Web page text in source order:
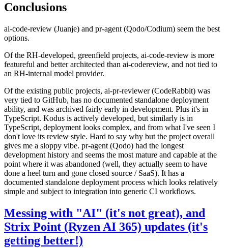
Conclusions
ai-code-review (Juanje) and pr-agent (Qodo/Codium) seem the best
options.
Of the RH-developed, greenfield projects, ai-code-review is more
featureful and better architected than ai-codereview, and not tied to
an RH-internal model provider.
Of the existing public projects, ai-pr-reviewer (CodeRabbit) was
very tied to GitHub, has no documented standalone deployment
ability, and was archived fairly early in development. Plus it's in
TypeScript. Kodus is actively developed, but similarly is in
TypeScript, deployment looks complex, and from what I've seen I
don't love its review style. Hard to say why but the project overall
gives me a sloppy vibe. pr-agent (Qodo) had the longest
development history and seems the most mature and capable at the
point where it was abandoned (well, they actually seem to have
done a heel turn and gone closed source / SaaS). It has a
documented standalone deployment process which looks relatively
simple and subject to integration into generic CI workflows.
Messing with "AI" (it's not great), and
Strix Point (Ryzen AI 365) updates (it's
getting better!)